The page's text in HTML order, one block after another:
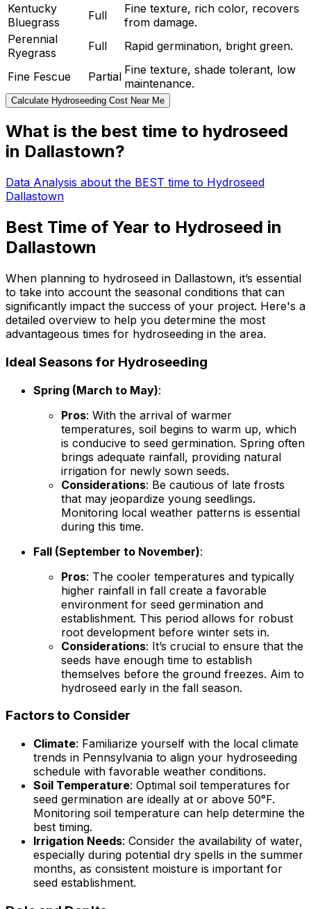
Kentucky
Bluegrass
Full
Fine texture, rich color, recovers
from damage.
Perennial
Ryegrass
Full Rapid germination, bright green.
Fine Fescue Partial Fine texture, shade tolerant, low
maintenance.
Calculate Hydroseeding Cost Near Me
What is the best time to hydroseed
in Dallastown?
Data Analysis about the BEST time to Hydroseed
Dallastown
Best Time of Year to Hydroseed in
Dallastown
When planning to hydroseed in Dallastown, it’s essential
to take into account the seasonal conditions that can
significantly impact the success of your project. Here's a
detailed overview to help you determine the most
advantageous times for hydroseeding in the area.
Ideal Seasons for Hydroseeding
Spring (March to May):
Pros: With the arrival of warmer
temperatures, soil begins to warm up, which
is conducive to seed germination. Spring often
brings adequate rainfall, providing natural
irrigation for newly sown seeds.
Considerations: Be cautious of late frosts
that may jeopardize young seedlings.
Monitoring local weather patterns is essential
during this time.
Fall (September to November):
Pros: The cooler temperatures and typically
higher rainfall in fall create a favorable
environment for seed germination and
establishment. This period allows for robust
root development before winter sets in.
Considerations: It’s crucial to ensure that the
seeds have enough time to establish
themselves before the ground freezes. Aim to
hydroseed early in the fall season.
Factors to Consider
Climate: Familiarize yourself with the local climate
trends in Pennsylvania to align your hydroseeding
schedule with favorable weather conditions.
Soil Temperature: Optimal soil temperatures for
seed germination are ideally at or above 50°F.
Monitoring soil temperature can help determine the
best timing.
Irrigation Needs: Consider the availability of water,
especially during potential dry spells in the summer
months, as consistent moisture is important for
seed establishment.